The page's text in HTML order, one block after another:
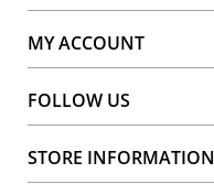
MY ACCOUNT
FOLLOW US
STORE INFORMATION